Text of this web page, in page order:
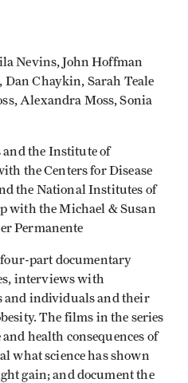
Nevins, John Hoffman
Chaykin, Sarah Teale
Alexandra Moss, Sonia
the Institute of
the Centers for Disease
the National Institutes of
with the Michael & Susan
Permanente
four-part documentary
interviews with
and individuals and their
The films in the series
and health consequences of
what science has shown
gain; and document the